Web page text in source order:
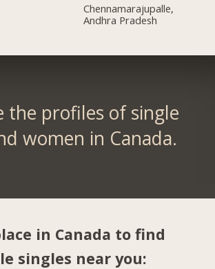
Chennamarajupalle,
Andhra Pradesh
the profiles of single
women in Canada.
in Canada to find
singles near you: